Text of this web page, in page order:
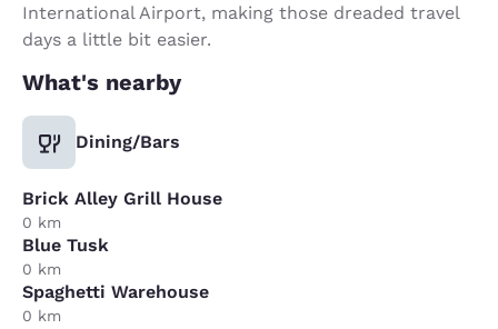
International Airport, making those dreaded travel
days a little bit easier.
What's nearby
Dining/Bars
Brick Alley Grill House
0 km
Blue Tusk
0 km
Spaghetti Warehouse
0 km